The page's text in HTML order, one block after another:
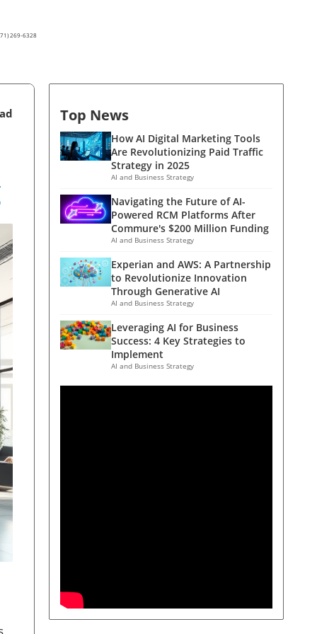
269-6328
Top News
How AI Digital Marketing Tools
Are Revolutionizing Paid Traffic
Strategy in 2025
AI and Business Strategy
Navigating the Future of AI-
Powered RCM Platforms After
Commure's $200 Million Funding
AI and Business Strategy
Experian and AWS: A Partnership
to Revolutionize Innovation
Through Generative AI
AI and Business Strategy
Leveraging AI for Business
Success: 4 Key Strategies to
Implement
AI and Business Strategy